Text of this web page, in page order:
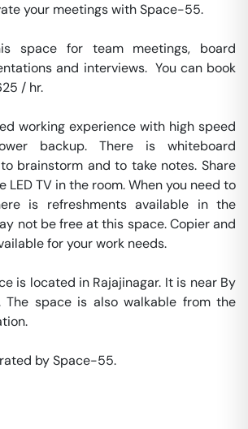
your meetings with Space-55.
space for team meetings, board
and interviews.  You can book
/ hr.
working experience with high speed
backup. There is whiteboard
brainstorm and to take notes. Share
LED TV in the room. When you need to
is refreshments available in the
not be free at this space. Copier and
for your work needs.
is located in Rajajinagar. It is near By
The space is also walkable from the
by Space-55.